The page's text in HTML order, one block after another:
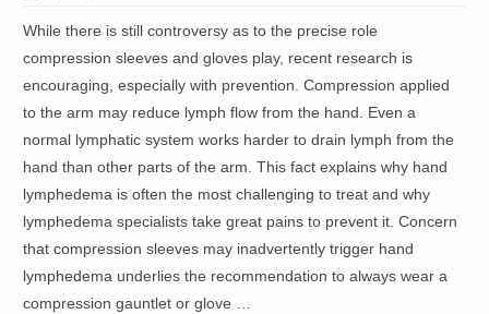
While there is still controversy as to the precise role
compression sleeves and gloves play, recent research is
encouraging, especially with prevention. Compression applied
to the arm may reduce lymph flow from the hand. Even a
normal lymphatic system works harder to drain lymph from the
hand than other parts of the arm. This fact explains why hand
lymphedema is often the most challenging to treat and why
lymphedema specialists take great pains to prevent it. Concern
that compression sleeves may inadvertently trigger hand
lymphedema underlies the recommendation to always wear a
compression gauntlet or glove …